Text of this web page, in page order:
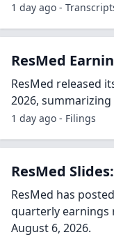
1 day ago -
ResMed
ResMed released
2026,
1 day ago - Filings
ResMed
ResMed has
quarterly earnings
August 6, 2026.